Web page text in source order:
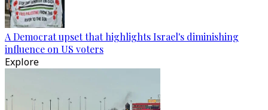
A Democrat upset that highlights Israel's diminishing
influence on US voters
Explore